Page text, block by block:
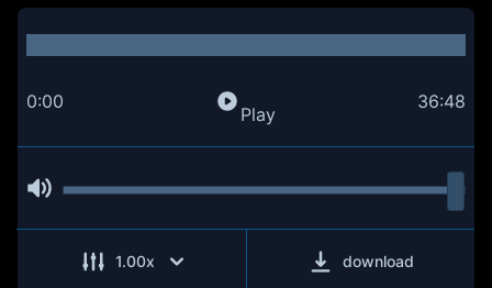
0:00
Play
36:48
1.00x download